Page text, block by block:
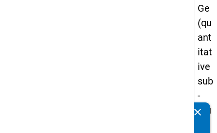
Ge
(qu
ant
itat
ive
sub
-
stu
clear